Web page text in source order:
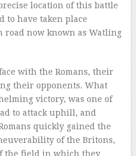
location of this battle
to have taken place
road now known as Watling
with the Romans, their
their opponents. What
victory, was one of
to attack uphill, and
quickly gained the
of the Britons,
the field in which they